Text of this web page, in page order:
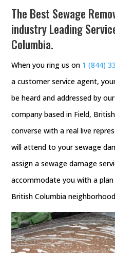
The Best Sewage
industry Leading
Columbia.
When you ring us on 1 (844)
a customer service agent,
be heard and addressed by
company based in Field,
converse with a real live
will attend to your sewage
assign a sewage damage
accommodate you with a
British Columbia